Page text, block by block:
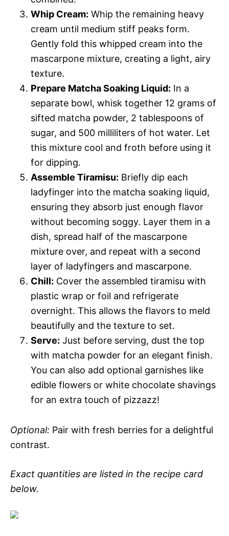
Whip Cream: Whip the remaining heavy
cream until medium stiff peaks form.
Gently fold this whipped cream into the
mascarpone mixture, creating a light, airy
texture.
Prepare Matcha Soaking Liquid: In a
separate bowl, whisk together 12 grams of
sifted matcha powder, 2 tablespoons of
sugar, and 500 milliliters of hot water. Let
this mixture cool and froth before using it
for dipping.
Assemble Tiramisu: Briefly dip each
ladyfinger into the matcha soaking liquid,
ensuring they absorb just enough flavor
without becoming soggy. Layer them in a
dish, spread half of the mascarpone
mixture over, and repeat with a second
layer of ladyfingers and mascarpone.
Chill: Cover the assembled tiramisu with
plastic wrap or foil and refrigerate
overnight. This allows the flavors to meld
beautifully and the texture to set.
Serve: Just before serving, dust the top
with matcha powder for an elegant finish.
You can also add optional garnishes like
edible flowers or white chocolate shavings
for an extra touch of pizzazz!
Optional: Pair with fresh berries for a delightful
contrast.
Exact quantities are listed in the recipe card
below.